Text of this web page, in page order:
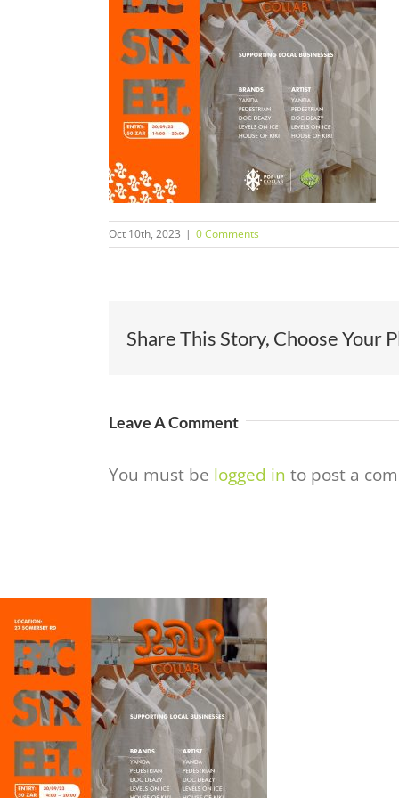
Oct 10th, 2023 | 0 Comments
Share This Story, Choose Your
Leave A Comment
You must be logged in to post a